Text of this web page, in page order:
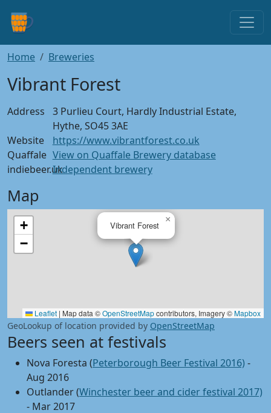
Home Breweries
Vibrant Forest
Address
3 Purlieu Court, Hardly Industrial Estate,
Hythe, SO45 3AE
Website
https://www.vibrantforest.co.uk
Quaffale View on Quaffale Brewery database
indiebeer.ukIndependent brewery
Map
Vibrant Forest
×
+
−
Leaflet | Map data ©OpenStreetMapcontributors, Imagery ©Mapbox
GeoLookup of location provided by OpenStreetMap
Beers seen at festivals
Nova Foresta (Peterborough Beer Festival 2016) -
Aug 2016
Outlander (Winchester beer and cider festival 2017)
- Mar 2017